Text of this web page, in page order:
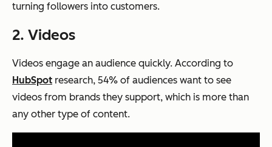
turning followers into customers.
2. Videos
Videos engage an audience quickly. According to
HubSpot research, 54% of audiences want to see
videos from brands they support, which is more than
any other type of content.